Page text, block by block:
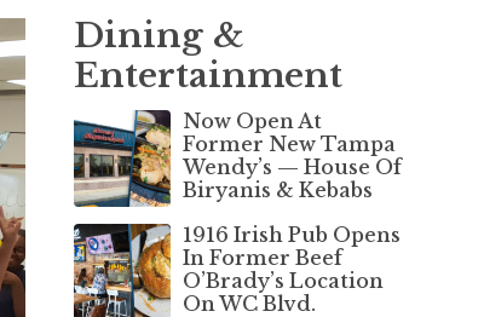
Dining &
Entertainment
Now Open At
Former New Tampa
Wendy’s — House Of
Biryanis & Kebabs
1916 Irish Pub Opens
In Former Beef
O’Brady’s Location
On WC Blvd.